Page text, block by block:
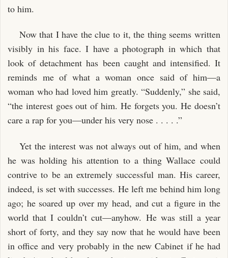
to him.
Now that I have the clue to it, the thing seems written
visibly in his face. I have a photograph in which that
look of detachment has been caught and intensified. It
reminds me of what a woman once said of him—a
woman who had loved him greatly. “Suddenly,” she said,
“the interest goes out of him. He forgets you. He doesn’t
care a rap for you—under his very nose . . . . .”
Yet the interest was not always out of him, and when
he was holding his attention to a thing Wallace could
contrive to be an extremely successful man. His career,
indeed, is set with successes. He left me behind him long
ago; he soared up over my head, and cut a figure in the
world that I couldn’t cut—anyhow. He was still a year
short of forty, and they say now that he would have been
in office and very probably in the new Cabinet if he had